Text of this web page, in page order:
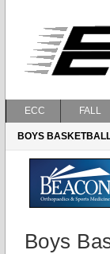
ECC FALL
BOYS
Boys